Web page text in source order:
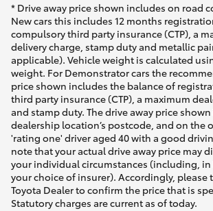
* Drive away price shown includes on road
New cars this includes 12 months
compulsory third party insurance (CTP), a
delivery charge, stamp duty and metallic
applicable). Vehicle weight is calculated
weight. For Demonstrator cars the
price shown includes the balance of
third party insurance (CTP), a maximum
and stamp duty. The drive away price
dealership location’s postcode, and on the
'rating one' driver aged 40 with a good
note that your actual drive away price may
your individual circumstances (including, in
your choice of insurer). Accordingly, please
Toyota Dealer to confirm the price that is
Statutory charges are current as of today.